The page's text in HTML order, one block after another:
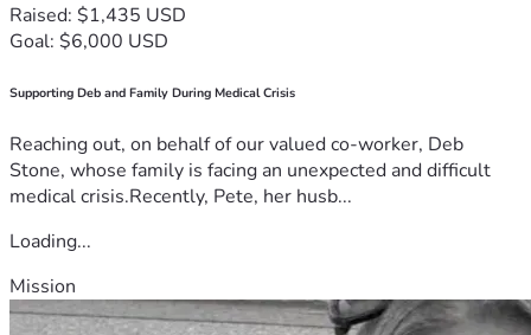
Raised: $1,435 USD
Goal: $6,000 USD
Supporting Deb and Family During Medical Crisis
Reaching out, on behalf of our valued co-worker, Deb
Stone, whose family is facing an unexpected and difficult
medical crisis.Recently, Pete, her husb...
Loading...
Mission